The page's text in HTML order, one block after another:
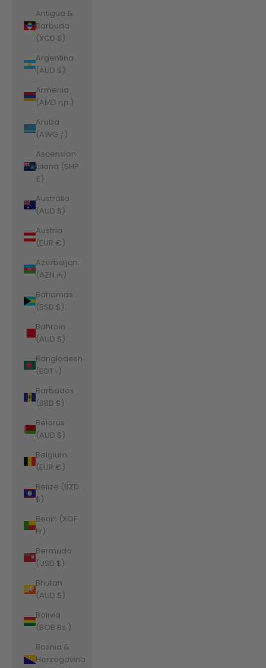
Antigua &
Barbuda
(XCD $)
Argentina
(AUD $)
Armenia
(AMD դր.)
Aruba
(AWG ƒ)
Ascension
Island (SHP
£)
Australia
(AUD $)
Austria
(EUR €)
Azerbaijan
(AZN ₼)
Bahamas
(BSD $)
Bahrain
(AUD $)
Bangladesh
(BDT ৳)
Barbados
(BBD $)
Belarus
(AUD $)
Belgium
(EUR €)
Belize (BZD
$)
Benin (XOF
Fr)
Bermuda
(USD $)
Bhutan
(AUD $)
Bolivia
(BOB Bs.)
Bosnia &
Herzegovina